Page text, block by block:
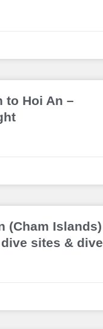
to Hoi An –
(Cham Islands)
sites & dive